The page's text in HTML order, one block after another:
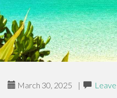
March 30, 2025 |